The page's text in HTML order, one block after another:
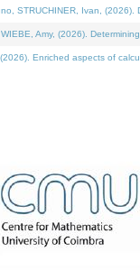
STRUCHINER, Ivan, (2026).
Amy, (2026).
Enriched aspects of